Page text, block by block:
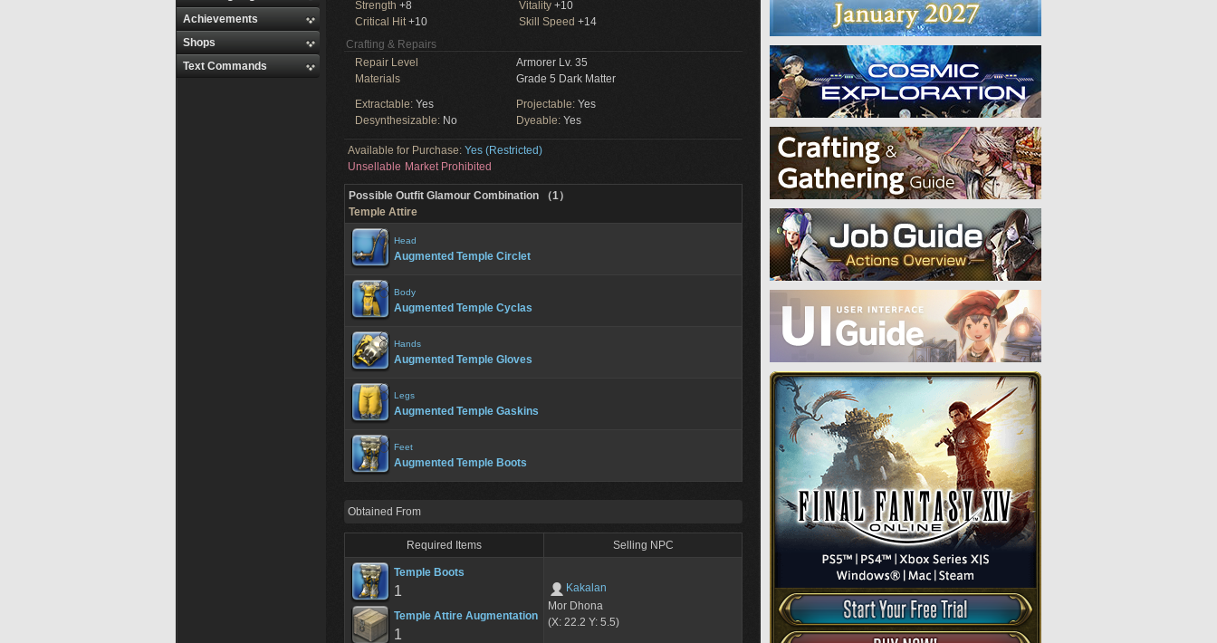
Achievements
Shops
Text Commands
Strength +8 Vitality +10
Critical Hit+10 Skill Speed +14
Crafting & Repairs
Repair Level
Armorer Lv. 35
Materials
Grade 5 Dark Matter
Extractable: Yes Projectable: Yes
Desynthesizable: No Dyeable: Yes
Available for Purchase: Yes (Restricted)
Unsellable Market Prohibited
Possible Outfit Glamour Combination （1）
Temple Attire
Head
Augmented Temple Circlet
Body
Augmented Temple Cyclas
Hands
Augmented Temple Gloves
Legs
Augmented Temple Gaskins
Feet
Augmented Temple Boots
Obtained From
Required Items Selling NPC
Temple Boots
1
Temple Attire Augmentation
1
Kakalan
Mor Dhona
(X: 22.2 Y: 5.5)